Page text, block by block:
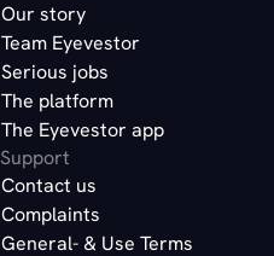
Our story
Team Eyevestor
Serious jobs
The platform
The Eyevestor app
Support
Contact us
Complaints
General- & Use Terms